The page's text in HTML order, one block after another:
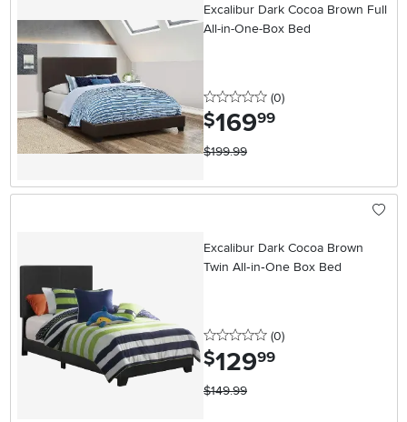
Excalibur Dark Cocoa Brown Full
All-in-One-Box Bed
0 stars
(0reviews
)
$169.99
$199.99
Excalibur Dark Cocoa Brown
Twin All‑in‑One Box Bed
0 stars
(0reviews
)
$129.99
$149.99